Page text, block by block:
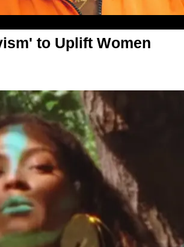
to Uplift Women